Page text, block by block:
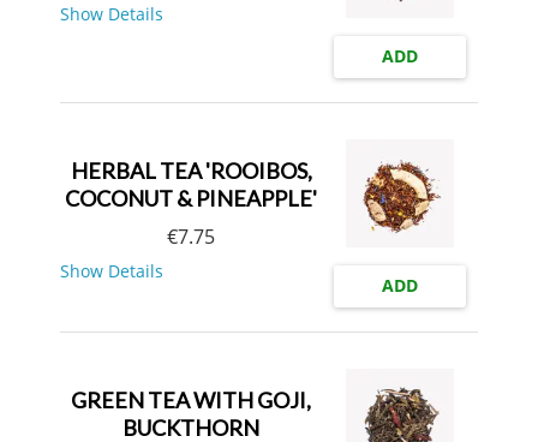
Show Details
ADD
HERBAL TEA 'ROOIBOS,
COCONUT & PINEAPPLE'
€7.75
Show Details
ADD
GREEN TEA WITH GOJI,
BUCKTHORN